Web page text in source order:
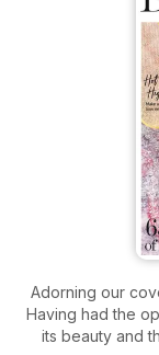
Adorning our
Having had the
its beauty and